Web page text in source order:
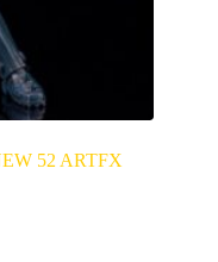
52 ARTFX